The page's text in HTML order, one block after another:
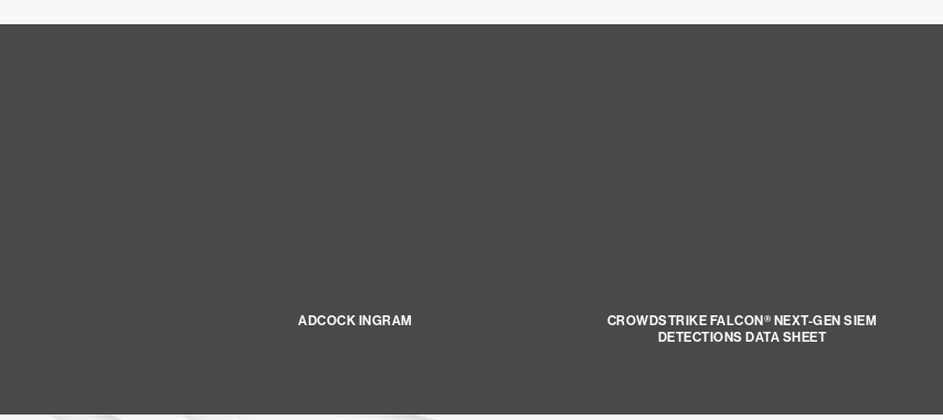
ADCOCK INGRAM
CROWDSTRIKE FALCON® NEXT-GEN SIEM
DETECTIONS DATA SHEET